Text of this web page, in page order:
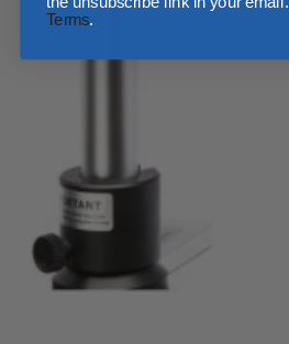
Terms.